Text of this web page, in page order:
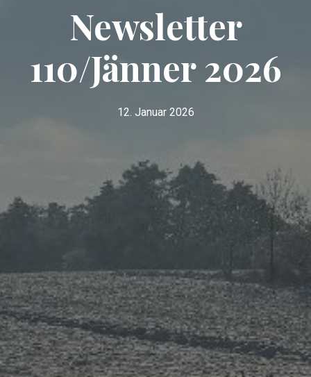
Newsletter
110/Jänner 2026
12. Januar 2026